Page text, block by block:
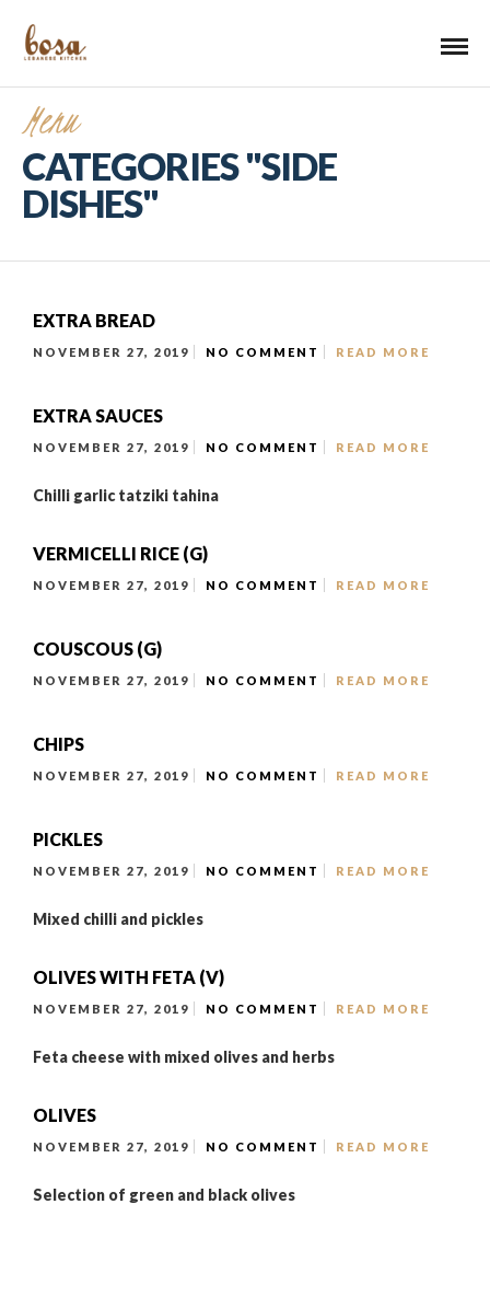
Menu
CATEGORIES "SIDE
DISHES"
EXTRA BREAD
NOVEMBER 27, 2019 NO COMMENT READ MORE
EXTRA SAUCES
NOVEMBER 27, 2019 NO COMMENT READ MORE
Chilli garlic tatziki tahina
VERMICELLI RICE (G)
NOVEMBER 27, 2019 NO COMMENT READ MORE
COUSCOUS (G)
NOVEMBER 27, 2019 NO COMMENT READ MORE
CHIPS
NOVEMBER 27, 2019 NO COMMENT READ MORE
PICKLES
NOVEMBER 27, 2019 NO COMMENT READ MORE
Mixed chilli and pickles
OLIVES WITH FETA (V)
NOVEMBER 27, 2019 NO COMMENT READ MORE
Feta cheese with mixed olives and herbs
OLIVES
NOVEMBER 27, 2019 NO COMMENT READ MORE
Selection of green and black olives